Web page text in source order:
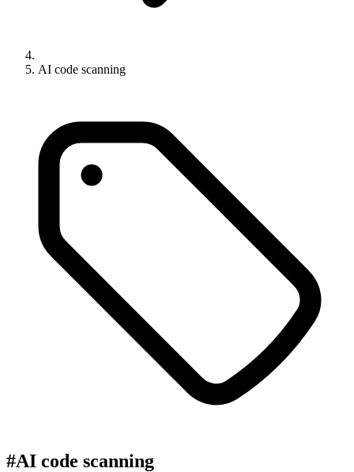
AI code scanning
#AI code scanning